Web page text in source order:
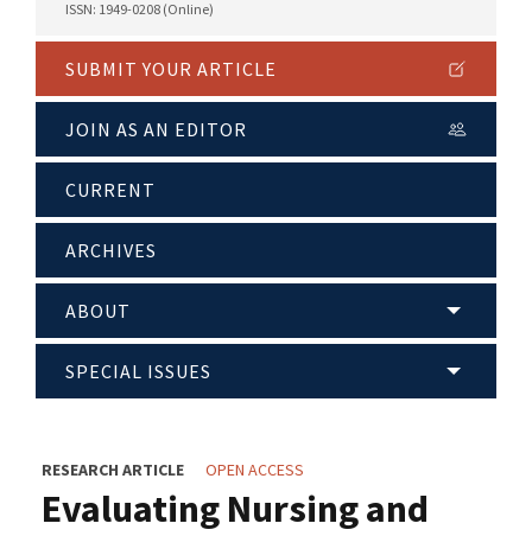
ISSN: 1949-0208 (Online)
SUBMIT YOUR ARTICLE
JOIN AS AN EDITOR
CURRENT
ARCHIVES
ABOUT
SPECIAL ISSUES
RESEARCH ARTICLE OPEN ACCESS
Evaluating Nursing and